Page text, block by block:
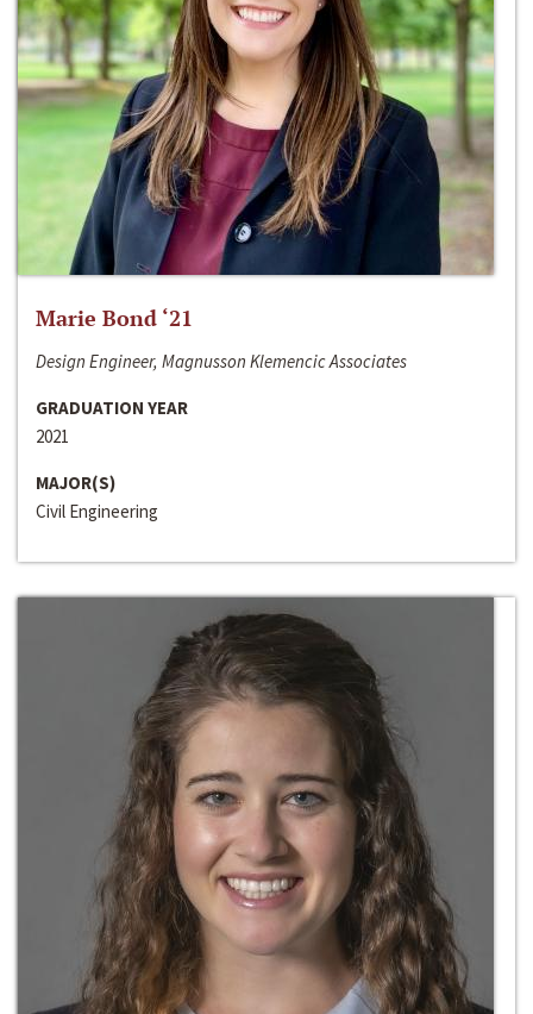
Marie Bond ‘21
Design Engineer, Magnusson Klemencic Associates
GRADUATION YEAR
2021
MAJOR(S)
Civil Engineering